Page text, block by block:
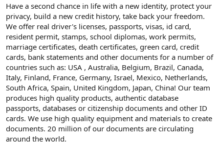
Have a second chance in life with a new identity, protect your
privacy, build a new credit history, take back your freedom.
We offer real driver's licenses, passports, visas, id card,
resident permit, stamps, school diplomas, work permits,
marriage certificates, death certificates, green card, credit
cards, bank statements and other documents for a number of
countries such as: USA , Australia, Belgium, Brazil, Canada,
Italy, Finland, France, Germany, Israel, Mexico, Netherlands,
South Africa, Spain, United Kingdom, Japan, China! Our team
produces high quality products, authentic database
passports, databases or citizenship documents and other ID
cards. We use high quality equipment and materials to create
documents. 20 million of our documents are circulating
around the world.